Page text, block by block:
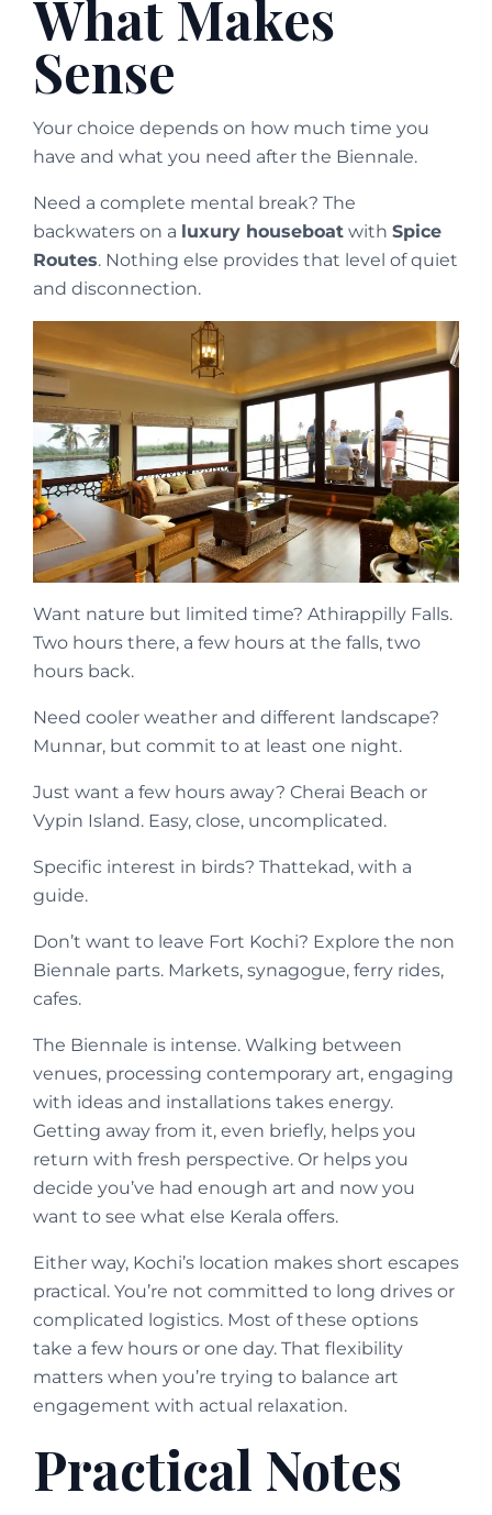
What Makes
Sense
Your choice depends on how much time you
have and what you need after the Biennale.
Need a complete mental break? The
backwaters on a luxury houseboat with Spice
Routes. Nothing else provides that level of quiet
and disconnection.
Want nature but limited time? Athirappilly Falls.
Two hours there, a few hours at the falls, two
hours back.
Need cooler weather and different landscape?
Munnar, but commit to at least one night.
Just want a few hours away? Cherai Beach or
Vypin Island. Easy, close, uncomplicated.
Specific interest in birds? Thattekad, with a
guide.
Don’t want to leave Fort Kochi? Explore the non
Biennale parts. Markets, synagogue, ferry rides,
cafes.
The Biennale is intense. Walking between
venues, processing contemporary art, engaging
with ideas and installations takes energy.
Getting away from it, even briefly, helps you
return with fresh perspective. Or helps you
decide you’ve had enough art and now you
want to see what else Kerala offers.
Either way, Kochi’s location makes short escapes
practical. You’re not committed to long drives or
complicated logistics. Most of these options
take a few hours or one day. That flexibility
matters when you’re trying to balance art
engagement with actual relaxation.
Practical Notes